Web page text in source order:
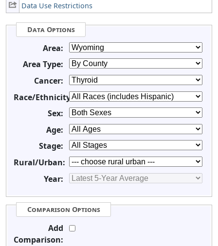
Data Use Restrictions
Data Options
Area:
Area Type:
Cancer:
Race/Ethnicity:
Sex:
Age:
Stage:
Rural/Urban:
Year:
Comparison Options
Add
Comparison: